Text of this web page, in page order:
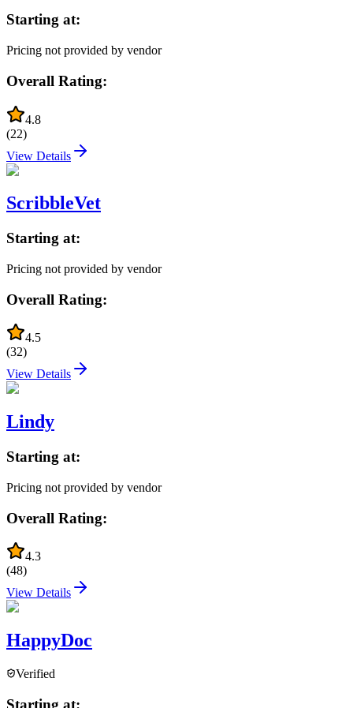
Starting at:
Pricing not provided by vendor
Overall Rating:
4.8
(22)
View Details
ScribbleVet
Starting at:
Pricing not provided by vendor
Overall Rating:
4.5
(32)
View Details
Lindy
Starting at:
Pricing not provided by vendor
Overall Rating:
4.3
(48)
View Details
HappyDoc
Verified
Starting at: